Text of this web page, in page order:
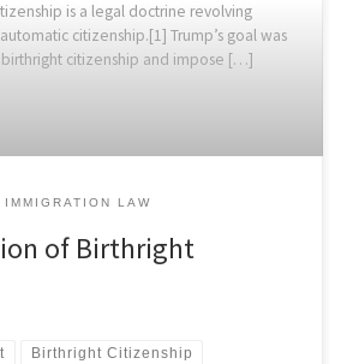
is a legal doctrine revolving
citizenship.[1] Trump’s goal was
citizenship and impose […]
IMMIGRATION LAW
of Birthright
Birthright Citizenship